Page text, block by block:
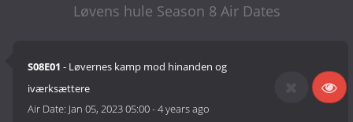
Løvens hule Season 8 Air Dates
S08E01 - Løvernes kamp mod hinanden og
iværksættere
Air Date: Jan 05, 2023 05:00-4 years ago